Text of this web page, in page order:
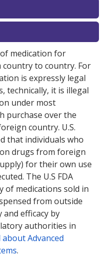
medication for
to country. For
is expressly legal
technically, it is illegal
under most
purchase over the
country. U.S.
that individuals who
drugs from foreign
for their own use
The U.S FDA
of medications sold in
from outside
efficacy by
authorities in
about Advanced
.